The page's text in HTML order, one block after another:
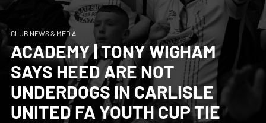
CLUB NEWS & MEDIA
ACADEMY | TONY WIGHAM
SAYS HEED ARE NOT
UNDERDOGS IN CARLISLE
UNITED FA YOUTH CUP TIE